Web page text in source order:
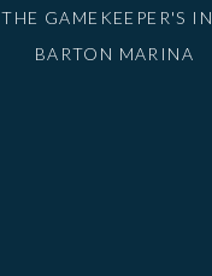
THE GAMEKEEPER'S
BARTON MARINA